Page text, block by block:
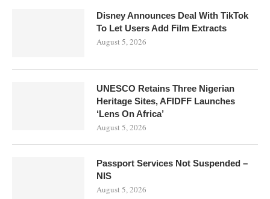
Disney Announces Deal With TikTok
To Let Users Add Film Extracts
August 5, 2026
UNESCO Retains Three Nigerian
Heritage Sites, AFIDFF Launches
‘Lens On Africa’
August 5, 2026
Passport Services Not Suspended –
NIS
August 5, 2026